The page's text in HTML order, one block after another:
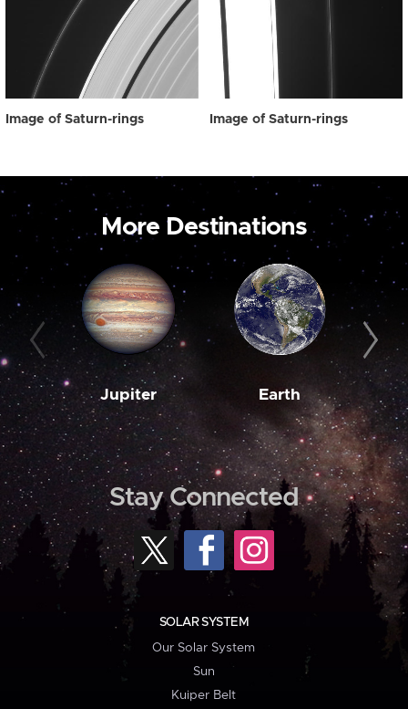
Image of Saturn-rings Image of Saturn-rings
More Destinations
Jupiter Earth
Stay Connected
SOLAR SYSTEM
Our Solar System
Sun
Kuiper Belt